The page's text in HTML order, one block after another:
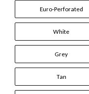
Euro-Perforated
White
Grey
Tan